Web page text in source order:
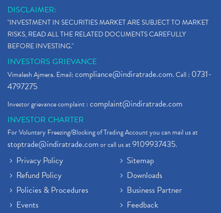
DISCLAIMER:
"INVESTMENT IN SECURITIES MARKET ARE SUBJECT TO MARKET
RISKS, READ ALL THE RELATED DOCUMENTS CAREFULLY
BEFORE INVESTING."
INVESTORS GRIEVANCE
Vimalesh Ajmera. Email:compliance@indiratrade.com. Call : 0731-
4797275
Investor grievance complaint :complaint@indiratrade.com
INVESTOR CHARTER
For Voluntary Freezing/Blocking of Trading Account you can mail us at
stoptrade@indiratrade.comor call us at9109937435.
Privacy Policy
Refund Policy
Policies & Procedures
Events
Sitemap
Downloads
Business Partner
Feedback